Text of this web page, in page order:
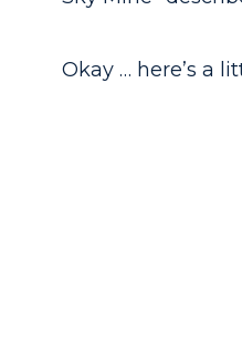
Okay … here’s a